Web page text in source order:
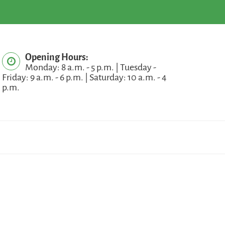
Opening Hours:
Monday: 8 a.m. - 5 p.m. | Tuesday -
Friday: 9 a.m. - 6 p.m. | Saturday: 10 a.m. - 4
p.m.